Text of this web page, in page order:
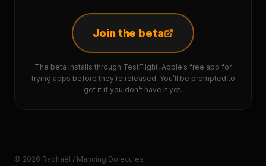
Join the beta
The beta installs through TestFlight, Apple’s free app for
trying apps before they’re released. You’ll be prompted to
get it if you don’t have it yet.
© 2026 Raphaël / Mancing Dolecules